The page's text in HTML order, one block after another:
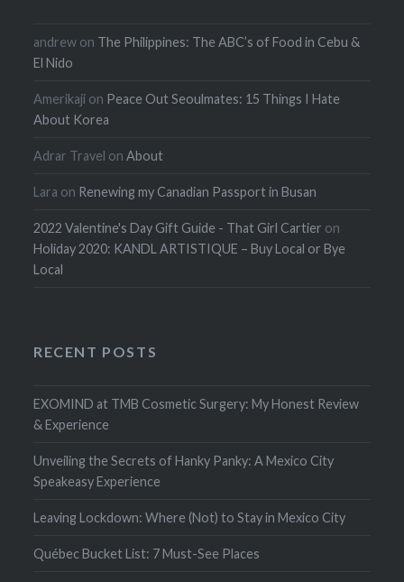
andrew on The Philippines: The ABC’s of Food in Cebu &
El Nido
Amerikaji on Peace Out Seoulmates: 15 Things I Hate
About Korea
Adrar Travel onAbout
Lara on Renewing my Canadian Passport in Busan
2022 Valentine's Day Gift Guide - That Girl Cartier on
Holiday 2020: KANDL ARTISTIQUE – Buy Local or Bye
Local
RECENT POSTS
EXOMIND at TMB Cosmetic Surgery: My Honest Review
& Experience
Unveiling the Secrets of Hanky Panky: A Mexico City
Speakeasy Experience
Leaving Lockdown: Where (Not) to Stay in Mexico City
Québec Bucket List: 7 Must-See Places